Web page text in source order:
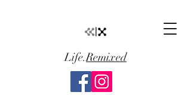
Life.Remixed